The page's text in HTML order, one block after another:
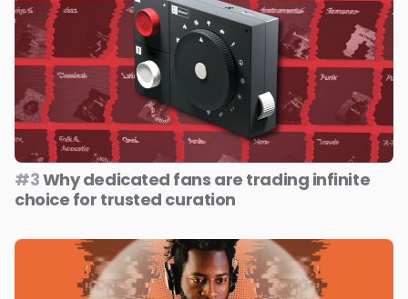
#3Why dedicated fans are trading infinite
choice for trusted curation